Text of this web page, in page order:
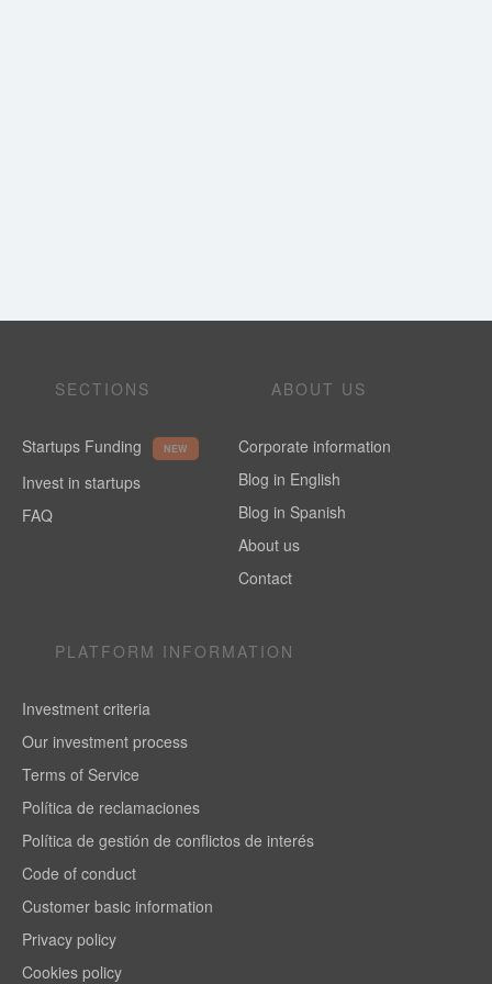
SECTIONS
Startups Funding NEW
Invest in startups
FAQ
ABOUT US
Corporate information
Blog in English
Blog in Spanish
About us
Contact
PLATFORM INFORMATION
Investment criteria
Our investment process
Terms of Service
Política de reclamaciones
Política de gestión de conflictos de interés
Code of conduct
Customer basic information
Privacy policy
Cookies policy